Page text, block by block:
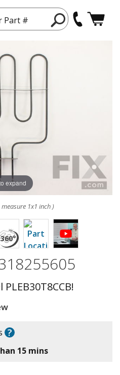
Part #
expand
1x1 inch )
?
15 mins